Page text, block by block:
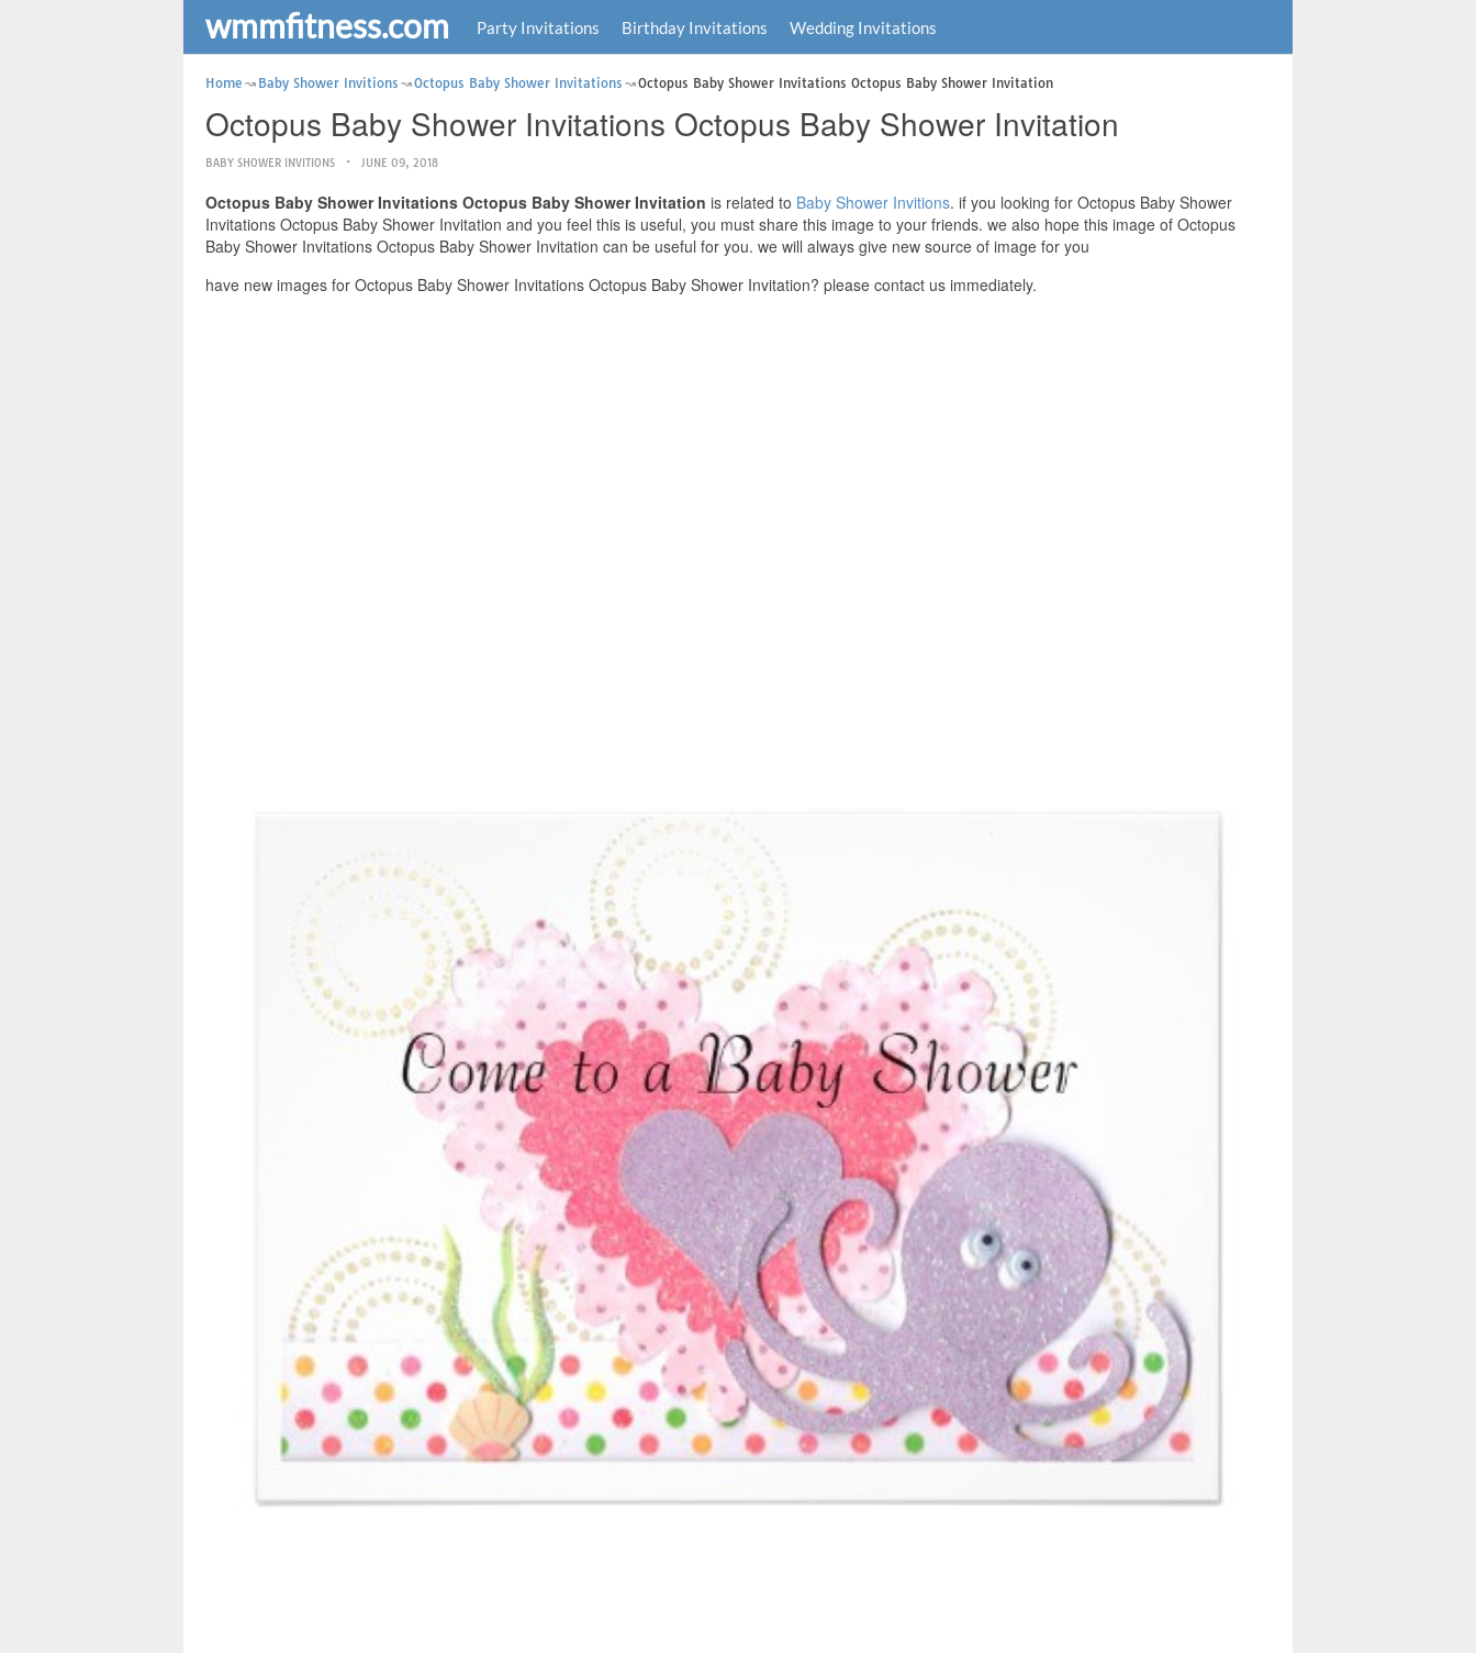
wmmfitness.com Party Invitations Birthday Invitations Wedding Invitations
Home Baby Shower Invitions Octopus Baby Shower Invitations Octopus Baby Shower Invitations Octopus Baby Shower Invitation
Octopus Baby Shower Invitations Octopus Baby Shower Invitation
BABY SHOWER INVITIONS JUNE 09, 2018
Octopus Baby Shower Invitations Octopus Baby Shower Invitation is related to Baby Shower Invitions. if you looking for Octopus Baby Shower
Invitations Octopus Baby Shower Invitation and you feel this is useful, you must share this image to your friends. we also hope this image of Octopus
Baby Shower Invitations Octopus Baby Shower Invitation can be useful for you. we will always give new source of image for you
have new images for Octopus Baby Shower Invitations Octopus Baby Shower Invitation? please contact us immediately.